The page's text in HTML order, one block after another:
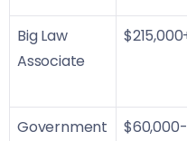
Big Law
Associate
Government
$60,000-